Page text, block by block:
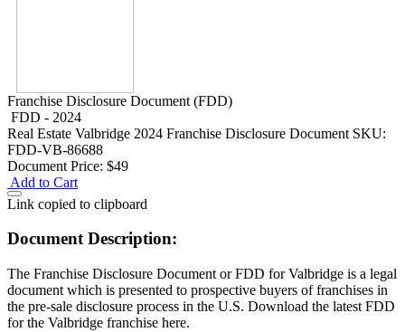
Franchise Disclosure Document (FDD)
FDD - 2024
Real Estate Valbridge 2024 Franchise Disclosure Document SKU:
FDD-VB-86688
Document Price: $49
Add to Cart
Link copied to clipboard
Document Description:
The Franchise Disclosure Document or FDD for Valbridge is a legal
document which is presented to prospective buyers of franchises in
the pre-sale disclosure process in the U.S. Download the latest FDD
for the Valbridge franchise here.